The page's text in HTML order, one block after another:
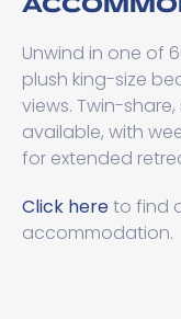
Unwind in one of
plush king-size
views. Twin-
available, with
for extended
Click hereto find
accommodation.